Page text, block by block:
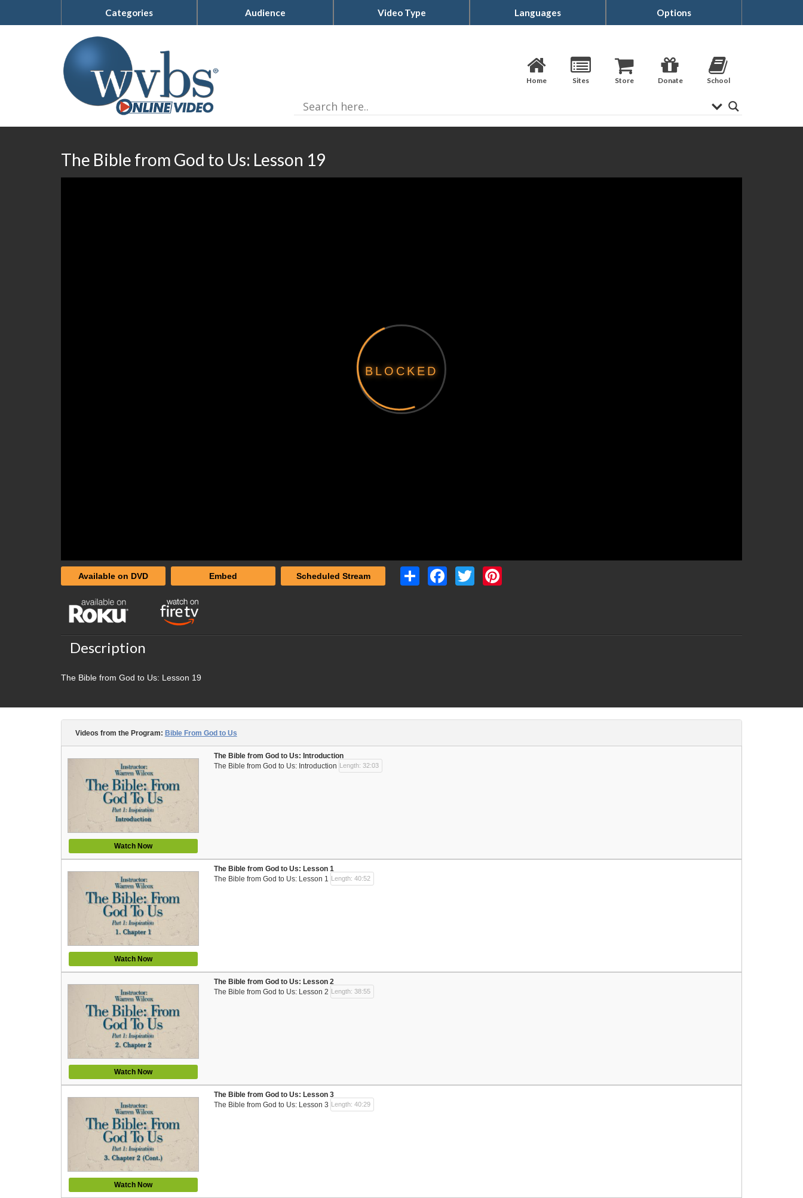
Categories Audience Video Type Languages Options
Home Sites Store Donate School
The Bible from God to Us: Lesson 19
BLOCKED
Available on DVD Embed Scheduled Stream Share FacebookTwitter
Description
The Bible from God to Us: Lesson 19
Videos from the Program: Bible From God to Us
Watch Now
The Bible from God to Us: Introduction
The Bible from God to Us: Introduction Length: 32:03
Watch Now
The Bible from God to Us: Lesson 1
The Bible from God to Us: Lesson 1
Length: 40:52
Watch Now
The Bible from God to Us: Lesson 2
The Bible from God to Us: Lesson 2 Length: 38:55
Watch Now
The Bible from God to Us: Lesson 3
The Bible from God to Us: Lesson 3 Length: 40:29